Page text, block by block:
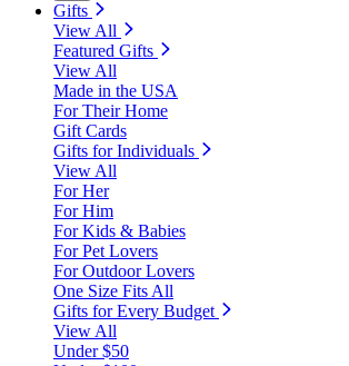
Gifts
View All
Featured Gifts
View All
Made in the USA
For Their Home
Gift Cards
Gifts for Individuals
View All
For Her
For Him
For Kids & Babies
For Pet Lovers
For Outdoor Lovers
One Size Fits All
Gifts for Every Budget
View All
Under $50